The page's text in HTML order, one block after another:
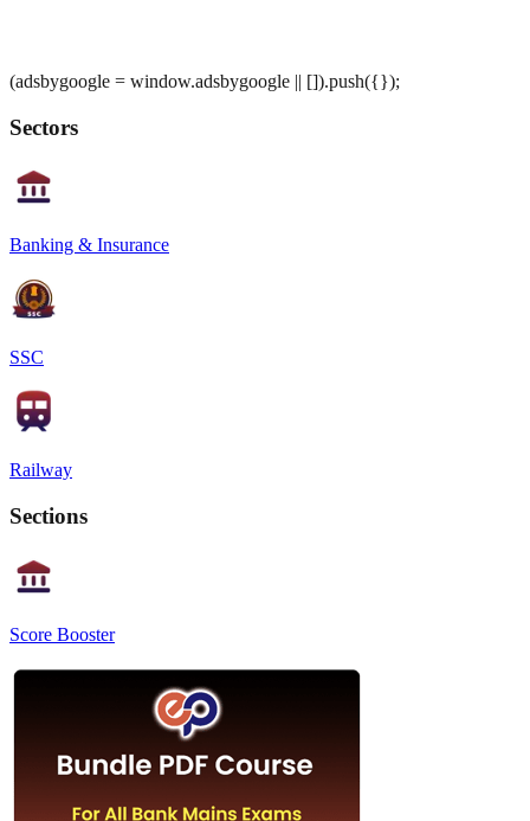
(adsbygoogle = window.adsbygoogle || []).push({});
Sectors
Banking & Insurance
SSC
Railway
Sections
Score Booster